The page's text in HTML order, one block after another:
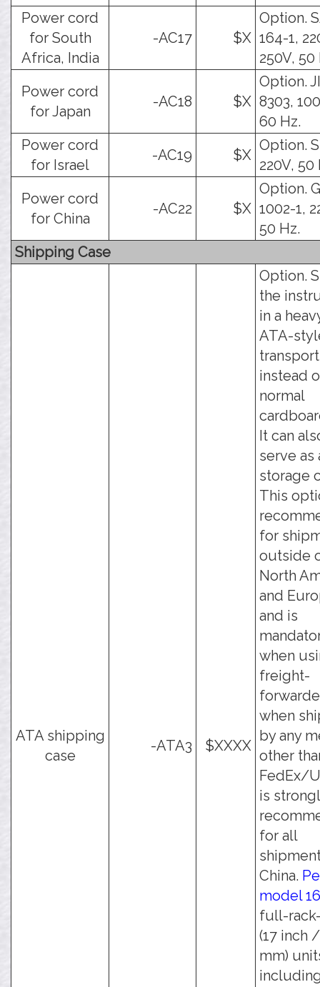
Power cord
for South
Africa, India
-AC17 $X
Option.
164-1,
250V, 50
Power cord
for Japan
-AC18 $X
Option.
8303,
60 Hz.
Power cord
for Israel
-AC19 $X
Option.
220V, 50
Power cord
for China
-AC22 $X
Option.
1002-1,
50 Hz.
Shipping Case
ATA shipping
case
-ATA3 $XXXX
Option.
the
in a
ATA-
instead
normal
It can
serve as
storage
This
for
outside
North
and
and is
when
freight-
when
by any
other
FedEx/
is
for all
China.
model
full-
(17 inch
mm)